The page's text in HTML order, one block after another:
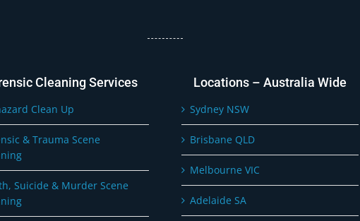
Cleaning Services
Clean Up
& Trauma Scene
Suicide & Murder Scene
Locations – Australia Wide
Sydney NSW
Brisbane QLD
Melbourne VIC
Adelaide SA